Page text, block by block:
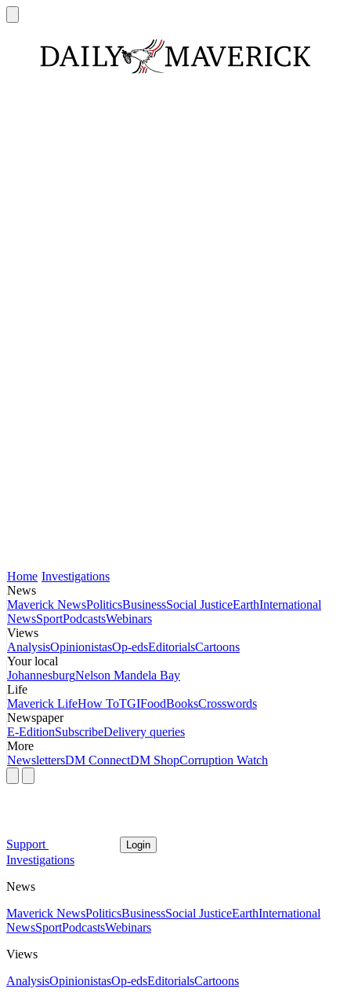
Home Investigations
News
Maverick NewsPoliticsBusinessSocial JusticeEarthInternational
NewsSportPodcastsWebinars
Views
AnalysisOpinionistasOp-edsEditorialsCartoons
Your local
JohannesburgNelson Mandela Bay
Life
Maverick LifeHow ToTGIFoodBooksCrosswords
Newspaper
E-EditionSubscribeDelivery queries
More
NewslettersDM ConnectDM ShopCorruption Watch
Support Login
Investigations
News
Maverick NewsPoliticsBusinessSocial JusticeEarthInternational
NewsSportPodcastsWebinars
Views
AnalysisOpinionistasOp-edsEditorialsCartoons